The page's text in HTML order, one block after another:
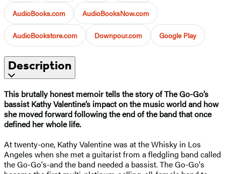
AudioBooks.com AudioBooksNow.com
AudioBookstore.com Downpour.com Google Play
Description
This brutally honest memoir tells the story of The Go-Go’s
bassist Kathy Valentine’s impact on the music world and how
she moved forward following the end of the band that once
defined her whole life.
At twenty-one, Kathy Valentine was at the Whisky in Los
Angeles when she met a guitarist from a fledgling band called
the Go-Go's-and the band needed a bassist. The Go-Go's